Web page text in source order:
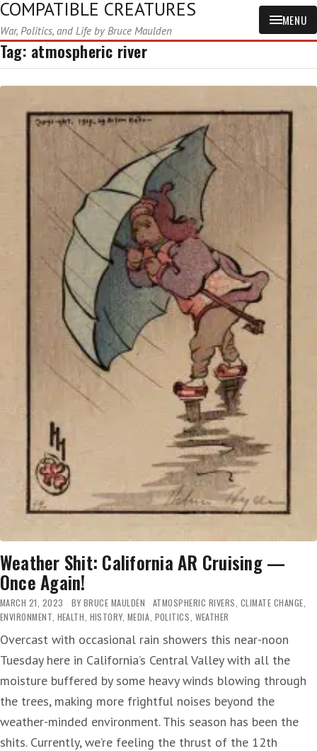
COMPATIBLE CREATURES
War, Politics, and Life by Bruce Maulden
MENU
Tag: atmospheric river
Weather Shit: California AR Cruising —
Once Again!
MARCH 21, 2023 BY BRUCE MAULDEN ATMOSPHERIC RIVERS, CLIMATE CHANGE,
ENVIRONMENT, HEALTH, HISTORY, MEDIA, POLITICS, WEATHER
Overcast with occasional rain showers this near-noon
Tuesday here in California’s Central Valley with all the
moisture buffered by some heavy winds blowing through
the trees, making more frightful noises beyond the
weather-minded environment. This season has been the
shits. Currently, we’re feeling the thrust of the 12th